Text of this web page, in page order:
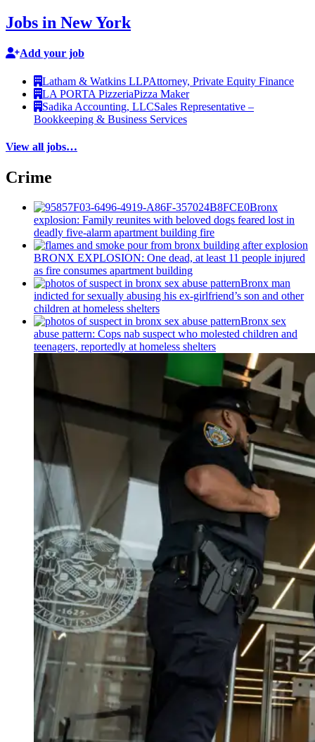
Jobs in New York
Add your job
Latham & Watkins LLPAttorney, Private Equity Finance
LA PORTA PizzeriaPizza Maker
Sadika Accounting, LLCSales Representative –
Bookkeeping & Business Services
View all jobs…
Crime
Bronx
explosion: Family reunites with beloved dogs feared lost in
deadly five-alarm apartment building fire
BRONX EXPLOSION: One dead, at least 11 people injured
as fire consumes apartment building
Bronx man
indicted for sexually abusing his ex-girlfriend’s son and other
children at homeless shelters
Bronx sex
abuse pattern: Cops nab suspect who molested children and
teenagers, reportedly at homeless shelters